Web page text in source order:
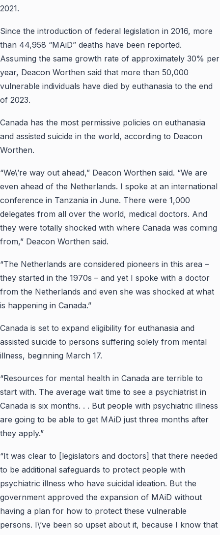
2021.
Since the introduction of federal legislation in 2016, more
than 44,958 “MAiD” deaths have been reported.
Assuming the same growth rate of approximately 30% per
year, Deacon Worthen said that more than 50,000
vulnerable individuals have died by euthanasia to the end
of 2023.
Canada has the most permissive policies on euthanasia
and assisted suicide in the world, according to Deacon
Worthen.
“We\’re way out ahead,” Deacon Worthen said. “We are
even ahead of the Netherlands. I spoke at an international
conference in Tanzania in June. There were 1,000
delegates from all over the world, medical doctors. And
they were totally shocked with where Canada was coming
from,” Deacon Worthen said.
“The Netherlands are considered pioneers in this area –
they started in the 1970s – and yet I spoke with a doctor
from the Netherlands and even she was shocked at what
is happening in Canada.”
Canada is set to expand eligibility for euthanasia and
assisted suicide to persons suffering solely from mental
illness, beginning March 17.
“Resources for mental health in Canada are terrible to
start with. The average wait time to see a psychiatrist in
Canada is six months. . . But people with psychiatric illness
are going to be able to get MAiD just three months after
they apply.”
“It was clear to [legislators and doctors] that there needed
to be additional safeguards to protect people with
psychiatric illness who have suicidal ideation. But the
government approved the expansion of MAiD without
having a plan for how to protect these vulnerable
persons. I\’ve been so upset about it, because I know that